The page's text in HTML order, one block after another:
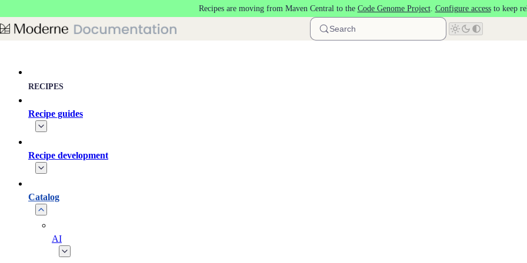
Recipes are moving from Maven Central to the Code Genome Project. Configure accessto keep
Search
RECIPES
Recipe guides
Recipe development
Catalog
AI